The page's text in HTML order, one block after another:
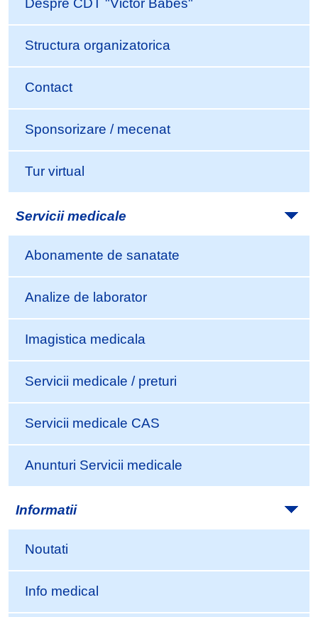
Despre CDT "Victor Babes"
Structura organizatorica
Contact
Sponsorizare / mecenat
Tur virtual
Servicii medicale
Abonamente de sanatate
Analize de laborator
Imagistica medicala
Servicii medicale / preturi
Servicii medicale CAS
Anunturi Servicii medicale
Informatii
Noutati
Info medical